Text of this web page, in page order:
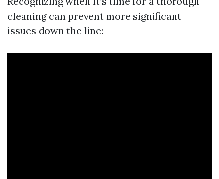
cleaning can prevent more significant
issues down the line: